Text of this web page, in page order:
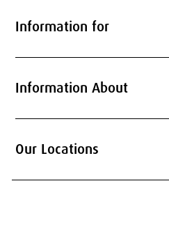
Information for
Information About
Our Locations